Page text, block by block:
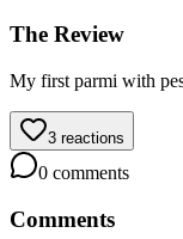
The Review
My first parmi with
3 reactions
0 comments
Comments